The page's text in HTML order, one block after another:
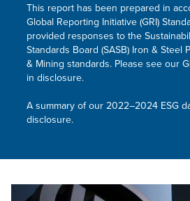
This report has been prepared in
Global Reporting Initiative (GRI)
provided responses to the
Standards Board (SASB) Iron & Steel
& Mining standards. Please see our
in disclosure.
A summary of our 2022–2024 ESG
disclosure.